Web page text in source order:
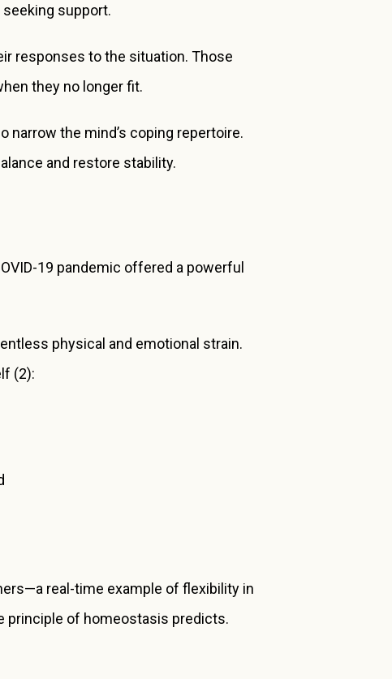
support.
responses to the situation. Those
they no longer fit.
narrow the mind’s coping repertoire.
and restore stability.
19 pandemic offered a powerful
physical and emotional strain.
(2):
real-time example of flexibility in
principle of homeostasis predicts.